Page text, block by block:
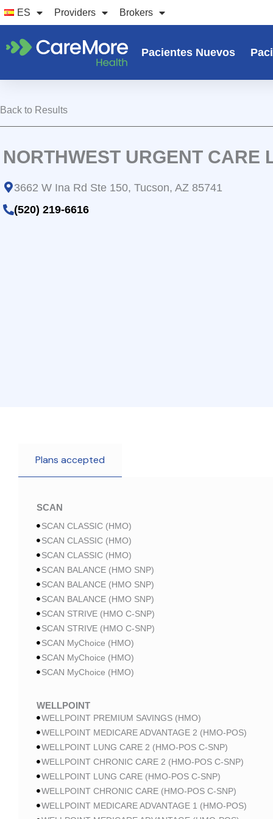
Ir
al
contenido
ES Providers Brokers
Pacientes Nuevos
Back to Results
NORTHWEST URGENT CARE
3662 W Ina Rd Ste 150, Tucson, AZ 85741
(520) 219-6616
SCAN
SCAN CLASSIC (HMO)
SCAN CLASSIC (HMO)
SCAN CLASSIC (HMO)
SCAN BALANCE (HMO SNP)
SCAN BALANCE (HMO SNP)
SCAN BALANCE (HMO SNP)
SCAN STRIVE (HMO C-SNP)
SCAN STRIVE (HMO C-SNP)
SCAN MyChoice (HMO)
SCAN MyChoice (HMO)
SCAN MyChoice (HMO)
WELLPOINT
WELLPOINT PREMIUM SAVINGS (HMO)
WELLPOINT MEDICARE ADVANTAGE 2 (HMO-POS)
WELLPOINT LUNG CARE 2 (HMO-POS C-SNP)
WELLPOINT CHRONIC CARE 2 (HMO-POS C-SNP)
WELLPOINT LUNG CARE (HMO-POS C-SNP)
WELLPOINT CHRONIC CARE (HMO-POS C-SNP)
WELLPOINT MEDICARE ADVANTAGE 1 (HMO-POS)